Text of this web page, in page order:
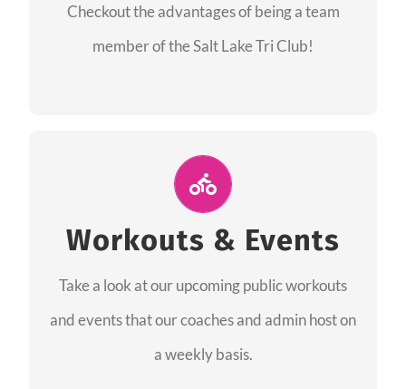
Checkout the advantages of being a team
member of the Salt Lake Tri Club!
community we have created together!
Workouts & Events
Take a look at our upcoming public workouts
and events that our coaches and admin host on
a weekly basis.
Join Us for A Workout
and join us at our public events to help you
complete your training! See you soon!
SEE EVENTS